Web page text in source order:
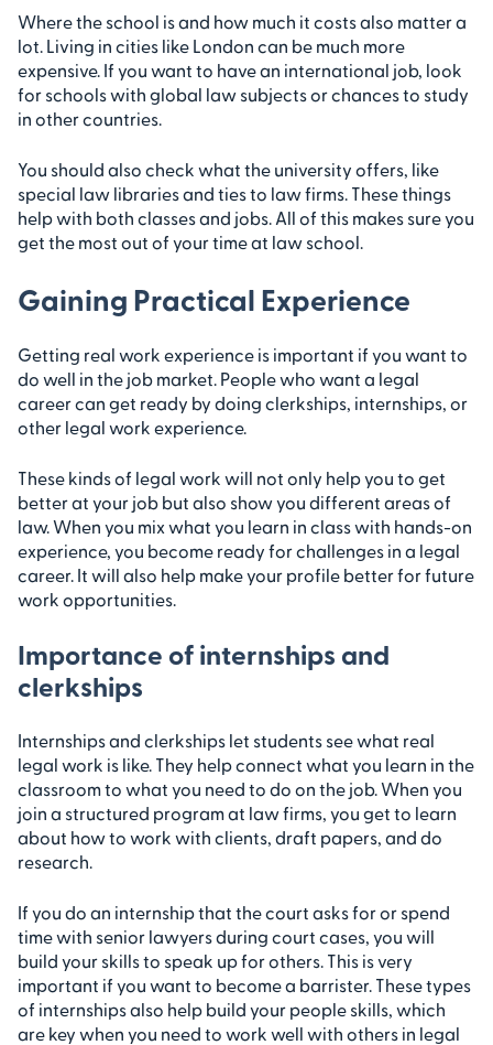
Where the school is and how much it costs also matter a
lot. Living in cities like London can be much more
expensive. If you want to have an international job, look
for schools with global law subjects or chances to study
in other countries.
You should also check what the university offers, like
special law libraries and ties to law firms. These things
help with both classes and jobs. All of this makes sure you
get the most out of your time at law school.
Gaining Practical Experience
Getting real work experience is important if you want to
do well in the job market. People who want a legal
career can get ready by doing clerkships, internships, or
other legal work experience.
These kinds of legal work will not only help you to get
better at your job but also show you different areas of
law. When you mix what you learn in class with hands-on
experience, you become ready for challenges in a legal
career. It will also help make your profile better for future
work opportunities.
Importance of internships and
clerkships
Internships and clerkships let students see what real
legal work is like. They help connect what you learn in the
classroom to what you need to do on the job. When you
join a structured program at law firms, you get to learn
about how to work with clients, draft papers, and do
research.
If you do an internship that the court asks for or spend
time with senior lawyers during court cases, you will
build your skills to speak up for others. This is very
important if you want to become a barrister. These types
of internships also help build your people skills, which
are key when you need to work well with others in legal